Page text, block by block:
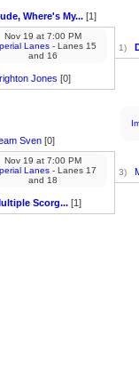
Where's My... [1]
Jones [0]
Nov 19 at 7:00 PM
Lanes - Lanes 15
and 16
Sven [0]
Scorg... [1]
Nov 19 at 7:00 PM
Lanes - Lanes 17
and 18
1)
3)